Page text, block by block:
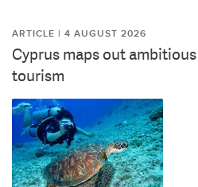
ARTICLE | 4 AUGUST 2026
Cyprus maps out
tourism